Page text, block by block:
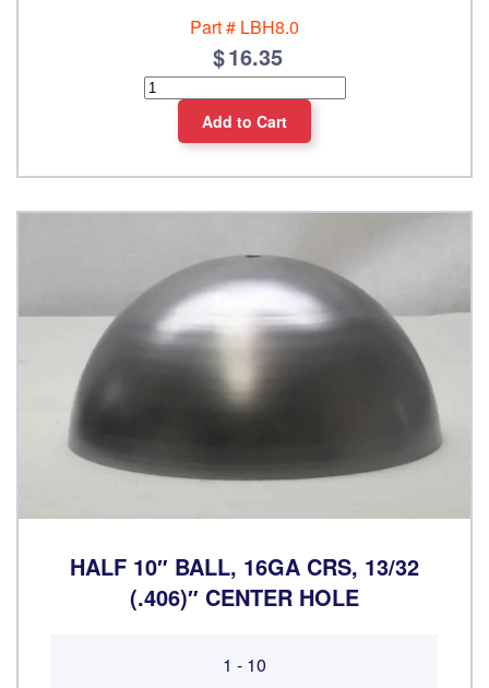
Part # LBH8.0
16.35
HALF 10″ BALL, 16GA CRS, 13/32
(.406)″ CENTER HOLE
1 - 10